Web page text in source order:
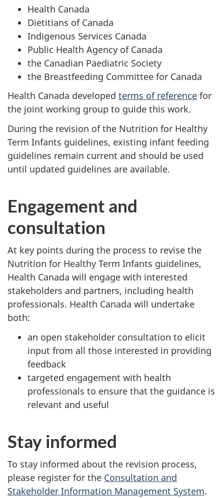
Health Canada
Dietitians of Canada
Indigenous Services Canada
Public Health Agency of Canada
the Canadian Paediatric Society
the Breastfeeding Committee for Canada
Health Canada developed terms of reference for
the joint working group to guide this work.
During the revision of the Nutrition for Healthy
Term Infants guidelines, existing infant feeding
guidelines remain current and should be used
until updated guidelines are available.
Engagement and
consultation
At key points during the process to revise the
Nutrition for Healthy Term Infants guidelines,
Health Canada will engage with interested
stakeholders and partners, including health
professionals. Health Canada will undertake
both:
an open stakeholder consultation to elicit
input from all those interested in providing
feedback
targeted engagement with health
professionals to ensure that the guidance is
relevant and useful
Stay informed
To stay informed about the revision process,
please register for the Consultation and
Stakeholder Information Management System.